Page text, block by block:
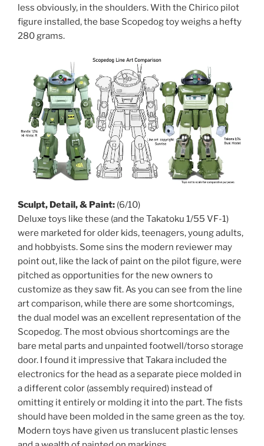
less obviously, in the shoulders. With the Chirico pilot
figure installed, the base Scopedog toy weighs a hefty
280 grams.
Sculpt, Detail, & Paint: (6/10)
Deluxe toys like these (and the Takatoku 1/55 VF-1)
were marketed for older kids, teenagers, young adults,
and hobbyists. Some sins the modern reviewer may
point out, like the lack of paint on the pilot figure, were
pitched as opportunities for the new owners to
customize as they saw fit. As you can see from the line
art comparison, while there are some shortcomings,
the dual model was an excellent representation of the
Scopedog. The most obvious shortcomings are the
bare metal parts and unpainted footwell/torso storage
door. I found it impressive that Takara included the
electronics for the head as a separate piece molded in
a different color (assembly required) instead of
omitting it entirely or molding it into the part. The fists
should have been molded in the same green as the toy.
Modern toys have given us translucent plastic lenses